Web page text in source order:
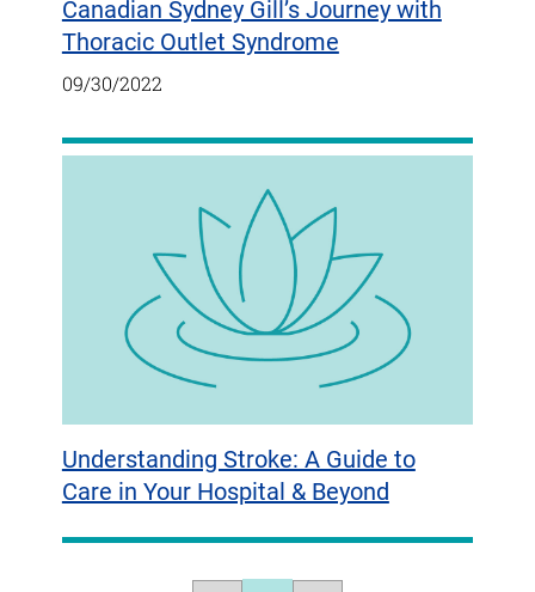
Canadian Sydney Gill’s Journey with
Thoracic Outlet Syndrome
09/30/2022
Understanding Stroke: A Guide to
Care in Your Hospital & Beyond